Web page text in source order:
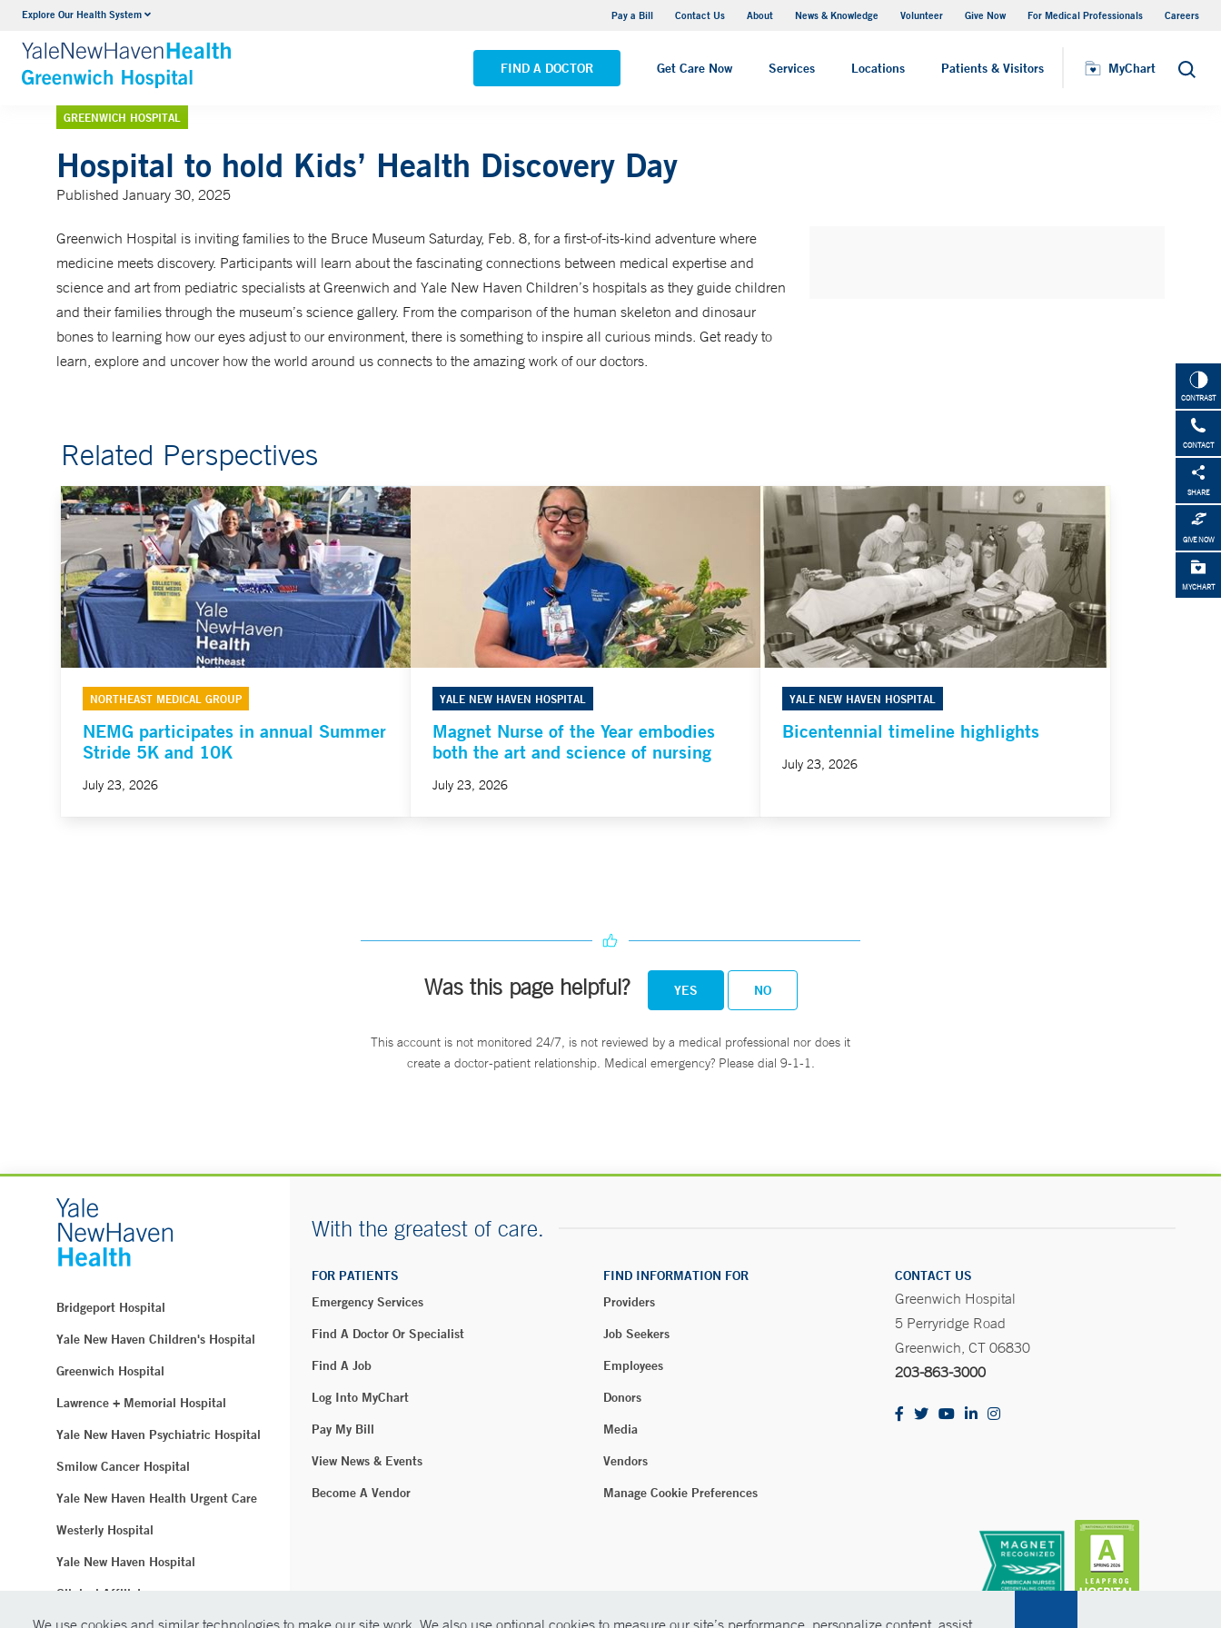
Explore Our Health System Pay a Bill Contact Us About News & Knowledge Volunteer Give Now For Medical Professionals Careers
FIND A DOCTOR Get Care Now Services Locations Patients & Visitors MyChart Search
Urology
VIEW ALL SERVICES VIEW ALL LOCATIONS
Visiting Hours
CONTRAST
CONTACT
SHARE
GIVE NOW
MYCHART
GREENWICH HOSPITAL
Hospital to hold Kids’ Health Discovery Day
Published January 30, 2025
Greenwich Hospital is inviting families to the Bruce Museum Saturday, Feb. 8, for a first-of-its-kind adventure where
medicine meets discovery. Participants will learn about the fascinating connections between medical expertise and
science and art from pediatric specialists at Greenwich and Yale New Haven Children’s hospitals as they guide children
and their families through the museum’s science gallery. From the comparison of the human skeleton and dinosaur
bones to learning how our eyes adjust to our environment, there is something to inspire all curious minds. Get ready to
learn, explore and uncover how the world around us connects to the amazing work of our doctors.
Related Perspectives
NORTHEAST MEDICAL GROUP
NEMG participates in annual Summer
Stride 5K and 10K
July 23, 2026
YALE NEW HAVEN HOSPITAL
Magnet Nurse of the Year embodies
both the art and science of nursing
July 23, 2026
YALE NEW HAVEN HOSPITAL
Bicentennial timeline highlights
July 23, 2026
Was this page helpful? YES NO
This account is not monitored 24/7, is not reviewed by a medical professional nor does it
create a doctor-patient relationship. Medical emergency? Please dial 9-1-1.
Bridgeport Hospital
Yale New Haven Children's Hospital
Greenwich Hospital
Lawrence + Memorial Hospital
Yale New Haven Psychiatric Hospital
Smilow Cancer Hospital
Yale New Haven Health Urgent Care
Westerly Hospital
Yale New Haven Hospital
Clinical Affiliates
With the greatest of care.
FOR PATIENTS
Emergency Services
Find A Doctor Or Specialist
Find A Job
Log Into MyChart
Pay My Bill
View News & Events
Become A Vendor
FIND INFORMATION FOR
Providers
Job Seekers
Employees
Donors
Media
Vendors
Manage Cookie Preferences
CONTACT US
Greenwich Hospital
5 Perryridge Road
Greenwich, CT 06830
203-863-3000